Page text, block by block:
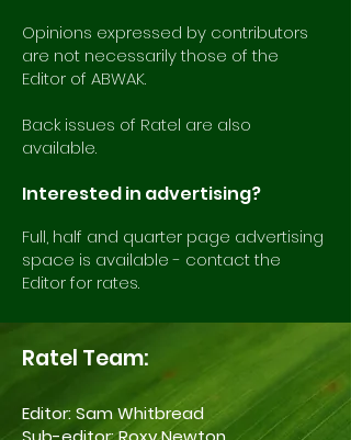
Opinions expressed by contributors
are not necessarily those of the
Editor of ABWAK.
Back issues of Ratel are also
available.
Interested in advertising?
Full, half and quarter page advertising
space is available - contact the
Editor for rates.
Ratel Team:
Editor: Sam Whitbread